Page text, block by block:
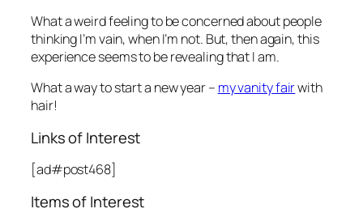
What a weird feeling to be concerned about people
thinking I’m vain, when I’m not. But, then again, this
experience seems to be revealing that I am.
What a way to start a new year – my vanity fairwith
hair!
Links of Interest
[ad#post468]
Items of Interest